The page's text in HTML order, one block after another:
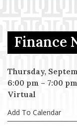
Menu Item
Menu Item
Finance
Thursday,
6:00 pm – 7:00 pm
Virtual
Add To Calendar